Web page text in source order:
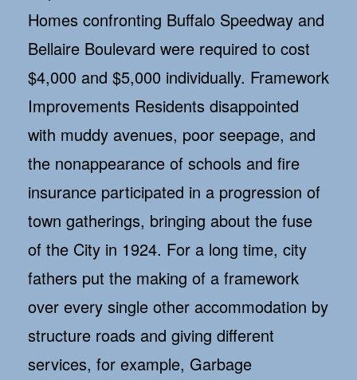
Homes confronting Buffalo Speedway and
Bellaire Boulevard were required to cost
$4,000 and $5,000 individually. Framework
Improvements Residents disappointed
with muddy avenues, poor seepage, and
the nonappearance of schools and fire
insurance participated in a progression of
town gatherings, bringing about the fuse
of the City in 1924. For a long time, city
fathers put the making of a framework
over every single other accommodation by
structure roads and giving different
services, for example, Garbage